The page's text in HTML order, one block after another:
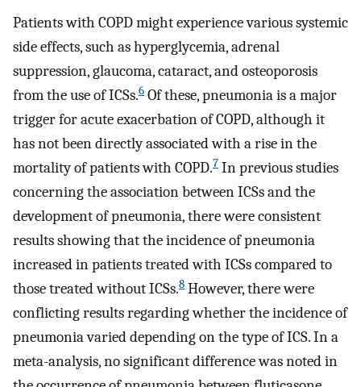
Patients with COPD might experience various systemic
side effects, such as hyperglycemia, adrenal
suppression, glaucoma, cataract, and osteoporosis
from the use of ICSs.6 Of these, pneumonia is a major
trigger for acute exacerbation of COPD, although it
has not been directly associated with a rise in the
mortality of patients with COPD.7 In previous studies
concerning the association between ICSs and the
development of pneumonia, there were consistent
results showing that the incidence of pneumonia
increased in patients treated with ICSs compared to
those treated without ICSs.8 However, there were
conflicting results regarding whether the incidence of
pneumonia varied depending on the type of ICS. In a
meta-analysis, no significant difference was noted in